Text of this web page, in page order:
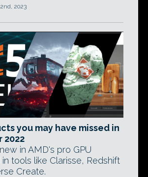
2023
you may have missed in
2022
in AMD's pro GPU
tools like Clarisse, Redshift
Create.